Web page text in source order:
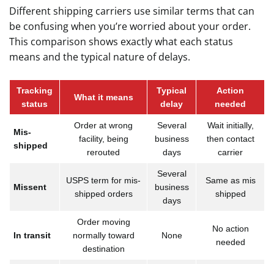
Different shipping carriers use similar terms that can
be confusing when you’re worried about your order.
This comparison shows exactly what each status
means and the typical nature of delays.
Tracking
status
What it means
Typical
delay
Action
needed
Mis-
shipped
Order at wrong
facility, being
rerouted
Several
business
days
Wait initially,
then contact
carrier
Missent
USPS term for mis-
shipped orders
Several
business
days
Same as mis
shipped
In transit
Order moving
normally toward
destination
None
No action
needed